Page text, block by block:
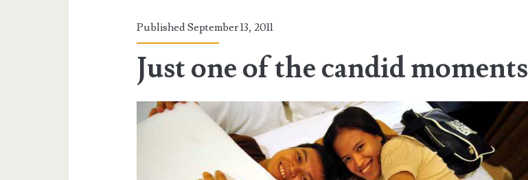
Published September 13, 2011
Just one of the candid moments